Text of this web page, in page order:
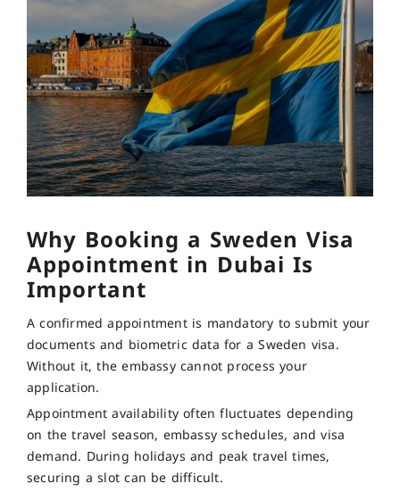
Why Booking a Sweden Visa
Appointment in Dubai Is
Important
A confirmed appointment is mandatory to submit your
documents and biometric data for a Sweden visa.
Without it, the embassy cannot process your
application.
Appointment availability often fluctuates depending
on the travel season, embassy schedules, and visa
demand. During holidays and peak travel times,
securing a slot can be difficult.